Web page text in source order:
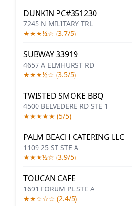
DUNKIN PC#351230
7245 N MILITARY TRL
★★★½☆ (3.7/5)
SUBWAY 33919
4657 A ELMHURST RD
★★★½☆ (3.5/5)
TWISTED SMOKE BBQ
4500 BELVEDERE RD STE 1
★★★★★ (5/5)
PALM BEACH CATERING LLC
1109 25 ST STE A
★★★½☆ (3.9/5)
TOUCAN CAFE
1691 FORUM PL STE A
★★☆☆☆ (2.4/5)